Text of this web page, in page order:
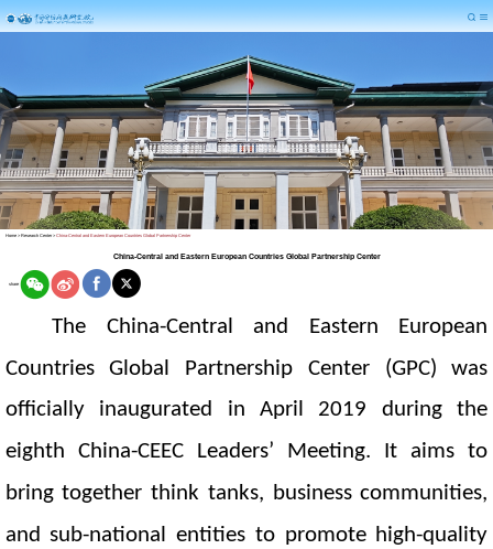
Home> Research Center> China-Central and Eastern European Countries Global Partnership Center
China-Central and Eastern European Countries Global Partnership Center
share
The China-Central and Eastern European
Countries Global Partnership Center
(GPC) was
officially inaugurated in April 2019 during the
eighth China-CEEC Leaders’ Meeting. It aims to
bring together think tanks, business communities,
and sub-national entities to promote high-quality